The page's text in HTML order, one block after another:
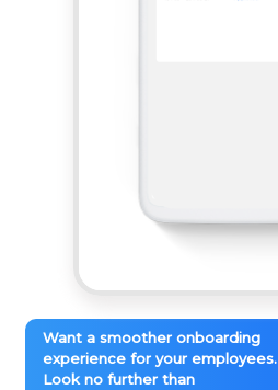
Want a smoother onboarding
experience for your employees.
Look no further than